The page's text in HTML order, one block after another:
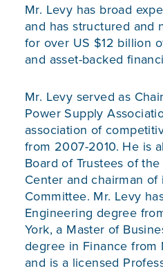
Mr. Levy has broad
and has structured and
for over US $12 billion
and asset-backed
Mr. Levy served as
Power Supply
association of
from 2007-2010. He is
Board of Trustees of
Center and chairman of
Committee. Mr. Levy
Engineering degree
York, a Master of
degree in Finance from
and is a licensed